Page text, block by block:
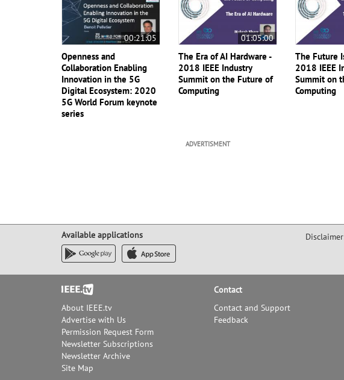
00:21:05
Openness and
Collaboration Enabling
Innovation in the 5G
Digital Ecosystem: 2020
5G World Forum keynote
series
01:05:00
The Era of AI Hardware -
2018 IEEE Industry
Summit on the Future of
Computing
The Future
2018 IEEE
Summit on
Computing
ADVERTISMENT
Available applications
Footer
About IEEE.tv
Advertise with Us
Permission Request Form
Newsletter Subscriptions
Newsletter Archive
Site Map
Contact
Contact and Support
Feedback